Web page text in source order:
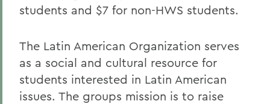
students and $7 for non-HWS students.
The Latin American Organization serves
as a social and cultural resource for
students interested in Latin American
issues. The groups mission is to raise